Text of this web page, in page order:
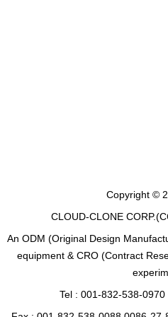
Copyright ©
CLOUD-CLONE
An ODM (Original Design
equipment & CRO (Contract
Tel : 001-832-538-